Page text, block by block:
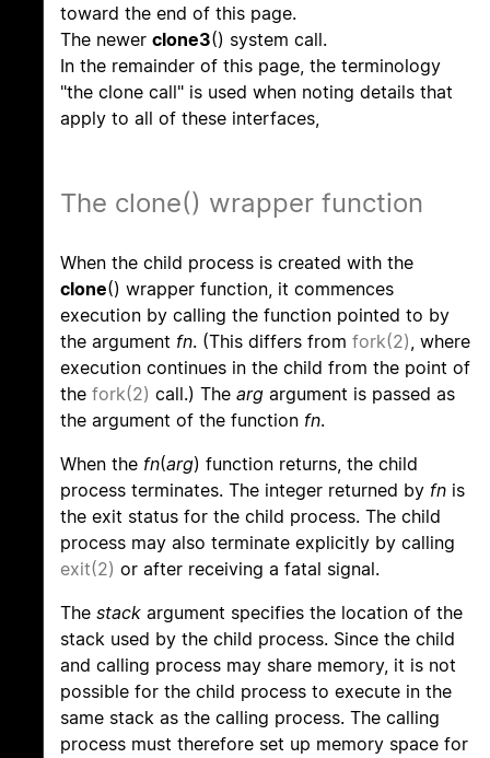
toward the end of this page.
The newer clone3() system call.
In the remainder of this page, the terminology
"the clone call" is used when noting details that
apply to all of these interfaces,
The clone() wrapper function
When the child process is created with the
clone() wrapper function, it commences
execution by calling the function pointed to by
the argument fn. (This differs from fork(2), where
execution continues in the child from the point of
the fork(2) call.) The arg argument is passed as
the argument of the function fn.
When the fn(arg) function returns, the child
process terminates. The integer returned by fn is
the exit status for the child process. The child
process may also terminate explicitly by calling
exit(2) or after receiving a fatal signal.
The stack argument specifies the location of the
stack used by the child process. Since the child
and calling process may share memory, it is not
possible for the child process to execute in the
same stack as the calling process. The calling
process must therefore set up memory space for